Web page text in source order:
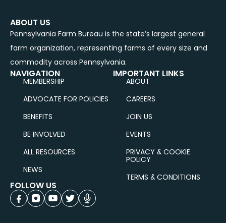
ABOUT US
Pennsylvania Farm Bureau is the state’s largest general
farm organization, representing farms of every size and
commodity across Pennsylvania.
NAVIGATION
MEMBERSHIP
ADVOCATE FOR POLICIES
BENEFITS
BE INVOLVED
ALL RESOURCES
NEWS
IMPORTANT LINKS
ABOUT
CAREERS
JOIN US
EVENTS
PRIVACY & COOKIE
POLICY
TERMS & CONDITIONS
FOLLOW US